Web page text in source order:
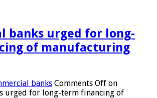
banks urged for long-
of manufacturing
banks Comments Off on
urged for long-term financing of